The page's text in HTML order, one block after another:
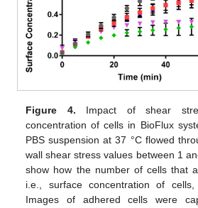
Figure 4. Impact of shear
concentration of cells in BioFlux
PBS suspension at 37 °C flowed
wall shear stress values between 1
show how the number of cells that
i.e., surface concentration of
Images of adhered cells were